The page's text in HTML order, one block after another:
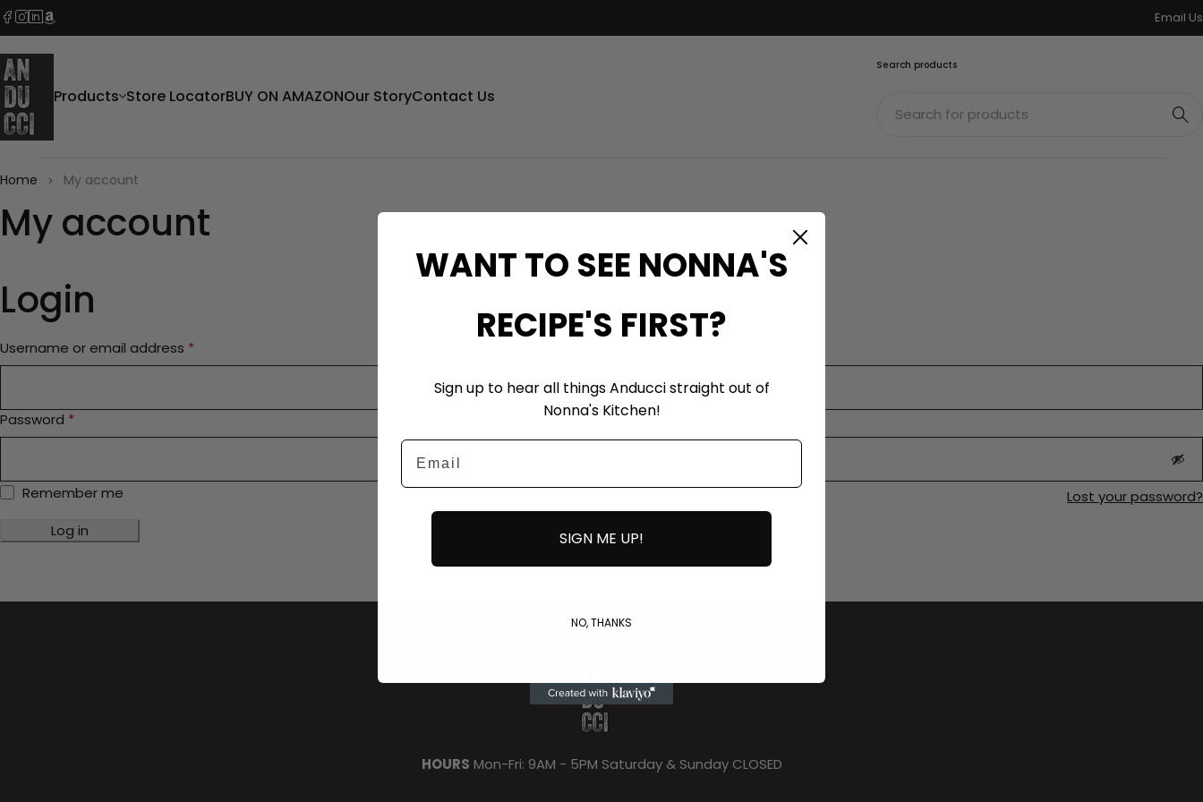
Email Us
Products Store LocatorBUY ON AMAZONOur StoryContact Us
Search products
Home My account
My account
Login
Username or email address *
Password *
Remember me
Log in
Lost your password?
HOURS Mon-Fri: 9AM - 5PM Saturday & Sunday CLOSED
WANT TO SEE NONNA'S
RECIPE'S FIRST?
Sign up to hear all things Anducci straight out of
Nonna's Kitchen!
Email
SIGN ME UP!
NO, THANKS